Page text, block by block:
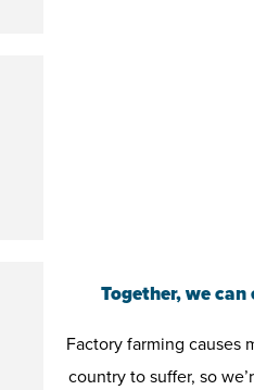
Together, we
Factory farming causes
country to suffer, so